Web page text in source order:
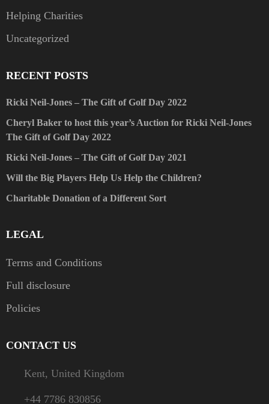
Helping Charities
Uncategorized
RECENT POSTS
Ricki Neil-Jones – The Gift of Golf Day 2022
Cheryl Baker to host this year’s Auction for Ricki Neil-Jones
The Gift of Golf Day 2022
Ricki Neil-Jones – The Gift of Golf Day 2021
Will the Big Players Help Us Help the Children?
Charitable Donation of a Different Sort
LEGAL
Terms and Conditions
Full disclosure
Policies
CONTACT US
Kent, United Kingdom
+44 7786 830856